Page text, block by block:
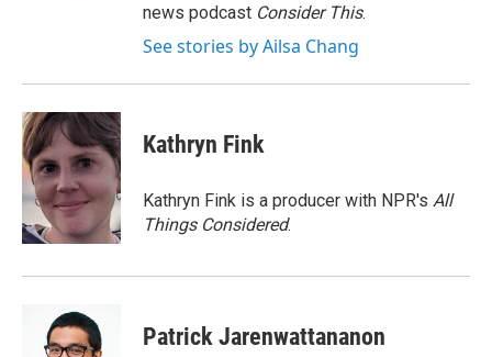
news podcast Consider This.
See stories by Ailsa Chang
Kathryn Fink
Kathryn Fink is a producer with NPR's All
Things Considered.
Patrick Jarenwattananon